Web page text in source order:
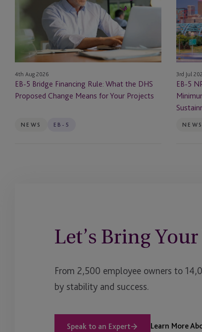
Financing
Rule:
What
DHS
Proposed
Change
Means
for
Projects
4th Aug 2026
EB-5 Bridge Financing Rule: What the DHS
Proposed Change Means for Your Projects
NEWS EB-5
2026
New
Rules
and
3rd Jul
EB-5
NEWS
Let’s Bring
From 2,500 employee owners to
by stability and success.
Speak to an Expert Learn More